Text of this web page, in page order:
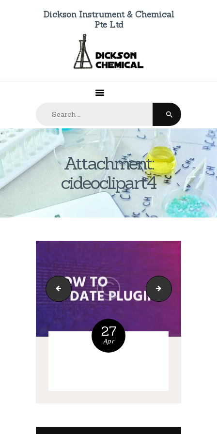
Dickson Instrument & Chemical
Pte Ltd
Attachment:
cideoclipart4
HOME
ABOUT US
PRODUCTS
CONTACTS
cideoclipart3 bg-7
27
Apr